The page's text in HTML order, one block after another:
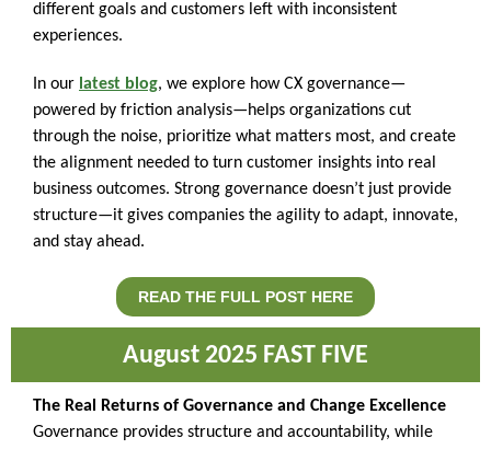
different goals and customers left with inconsistent
experiences.
In our latest blog, we explore how CX governance—
powered by friction analysis—helps organizations cut
through the noise, prioritize what matters most, and create
the alignment needed to turn customer insights into real
business outcomes. Strong governance doesn’t just provide
structure—it gives companies the agility to adapt, innovate,
and stay ahead.
READ THE FULL POST HERE
August 20 25 FAST FIVE
The Real Returns of Governance and Change Excellence
Governance provides structure and accountability, while